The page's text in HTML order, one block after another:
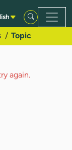
Topic
again.